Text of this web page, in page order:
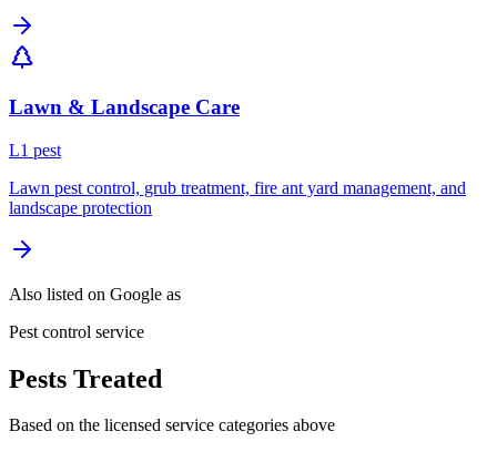
Lawn & Landscape Care
L1 pest
Lawn pest control, grub treatment, fire ant yard management, and
landscape protection
Also listed on Google as
Pest control service
Pests Treated
Based on the licensed service categories above